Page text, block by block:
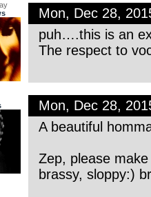
Mon, Dec 28,
puh….this is an
The respect to
Mon, Dec 28,
A beautiful
Zep, please
brassy, sloppy:)